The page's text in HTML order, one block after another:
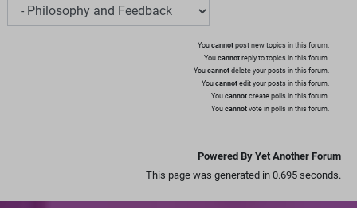
You cannot post new topics in this forum.
You cannot reply to topics in this forum.
You cannot delete your posts in this forum.
You cannot edit your posts in this forum.
You cannot create polls in this forum.
You cannot vote in polls in this forum.
Powered By Yet Another Forum
This page was generated in 0.695 seconds.